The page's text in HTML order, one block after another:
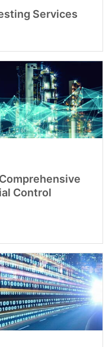
Services
Control